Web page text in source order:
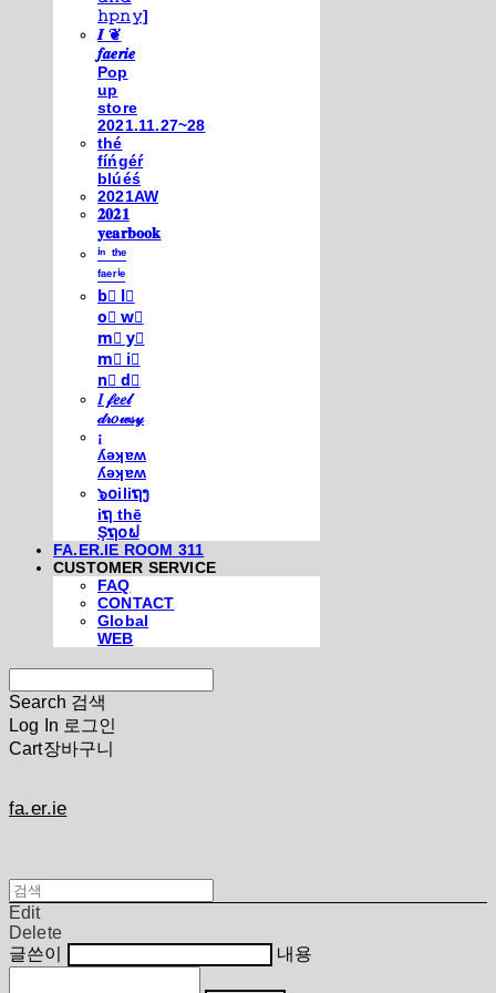
𝚑𝚙𝚗𝚢]
𝑰 ❦
𝒇𝒂𝒆𝒓𝒊𝒆
Pop
up
store
2021.11.27~28
thé
fíńgéŕ
blúéś
2021AW
𝟐𝟎𝟐𝟏
𝐲𝐞𝐚𝐫𝐛𝐨𝐨𝐤
ⁱⁿ ᵗʰᵉ
ᶠᵃᵉʳⁱᵉ
b⃣ l⃣
o⃣ w⃣
m⃣ y⃣
m⃣ i⃣
n⃣ d⃣
𝐼 𝒻𝑒𝑒𝓁
𝒹𝓇𝑜𝓌𝓈𝓎
¡
ʎǝʞɐʍ
ʎǝʞɐʍ
๖໐iliຖງ
iຖ thē
Şຖ໐ຟ
FA.ER.IE ROOM 311
CUSTOMER SERVICE
FAQ
CONTACT
Global
WEB
Search 검색
Log In 로그인
Cart장바구니
fa.er.ie
Edit
Delete
글쓴이
내용